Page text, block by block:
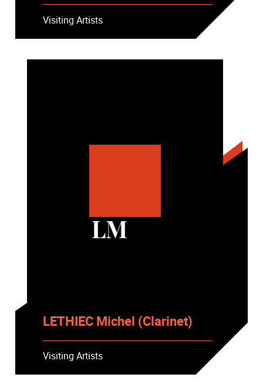
Visiting Artists
LM
LETHIEC Michel (Clarinet)
Visiting Artists